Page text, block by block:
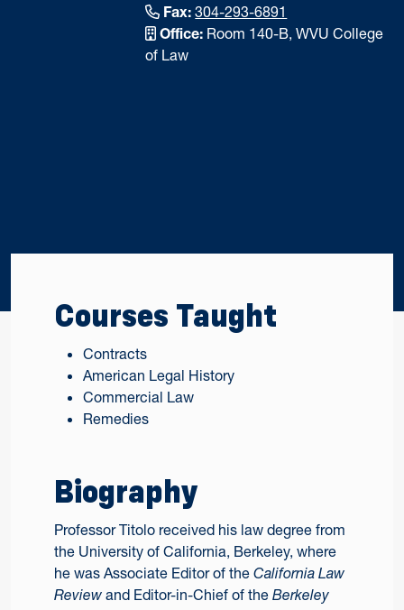
Fax: 304-293-6891
Office: Room 140-B, WVU College
of Law
Courses Taught
Contracts
American Legal History
Commercial Law
Remedies
Biography
Professor Titolo received his law degree from
the University of California, Berkeley, where
he was Associate Editor of the California Law
Review and Editor-in-Chief of the Berkeley